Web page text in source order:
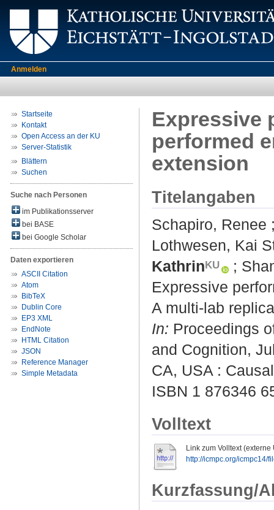
Anmelden
Startseite
Kontakt
Open Access an der KU
Server-Statistik
Blättern
Suchen
Suche nach Personen
im Publikationsserver
bei BASE
bei Google Scholar
Daten exportieren
ASCII Citation
Atom
BibTeX
Dublin Core
EP3 XML
EndNote
HTML Citation
JSON
Reference Manager
Simple Metadata
Expressive
performed
extension
Titelangaben
Schapiro, Renee
Lothwesen, Kai
Kathrin
;
Expressive
A multi-lab
In: Proceedings
and Cognition,
CA, USA :
ISBN 1 876346
Volltext
Link zum Volltext (externe
http://icmpc.org/icmpc14/
Kurzfassung/